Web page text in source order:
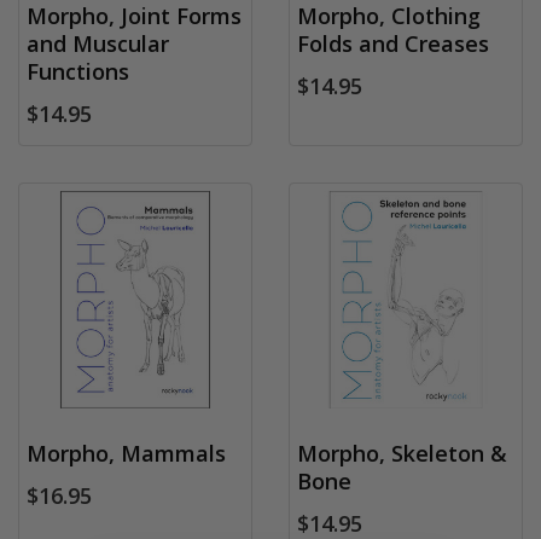
Morpho, Joint Forms
and Muscular
Functions
$14.95
Morpho, Clothing
Folds and Creases
$14.95
Morpho, Mammals
$16.95
Morpho, Skeleton &
Bone
$14.95